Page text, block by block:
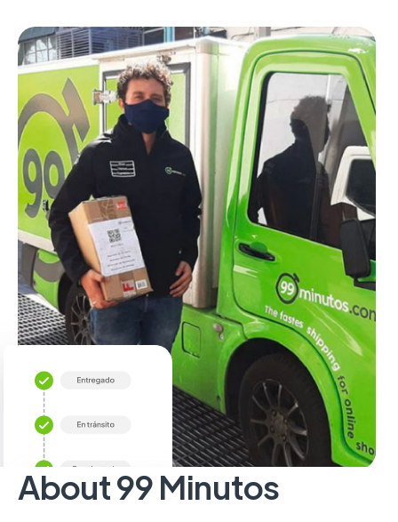
About 99 Minutos